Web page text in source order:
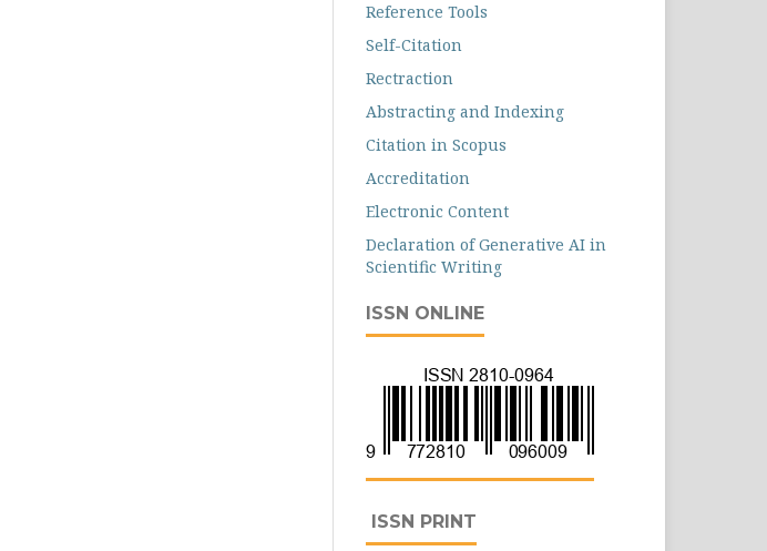
Reference Tools
Self-Citation
Rectraction
Abstracting and Indexing
Citation in Scopus
Accreditation
Electronic Content
Declaration of Generative AI in
Scientific Writing
ISSN ONLINE
ISSN PRINT